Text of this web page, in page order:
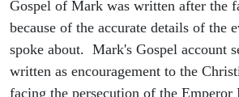
Gospel of Mark was written after the
because of the accurate details of the
spoke about. Mark's Gospel account
written as encouragement to the
facing the persecution of the